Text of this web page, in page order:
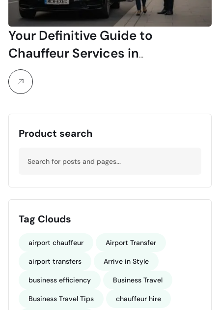
Your Definitive Guide to
Chauffeur Services in
Manchester
Product search
Tag Clouds
airport chauffeur Airport Transfer
airport transfers Arrive in Style
business efficiency Business Travel
Business Travel Tips chauffeur hire